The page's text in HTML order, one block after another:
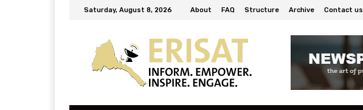
Saturday, August 8, 2026 About FAQ Structure Archive Contact us